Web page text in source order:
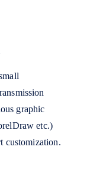
graphic
etc.)
customization.